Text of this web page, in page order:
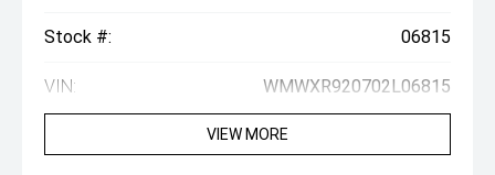
Stock #: 06815
VIN: WMWXR920702L06815
VIEW MORE